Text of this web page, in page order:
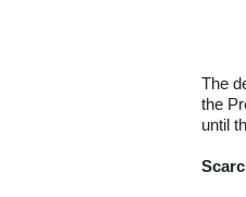
The
the
until